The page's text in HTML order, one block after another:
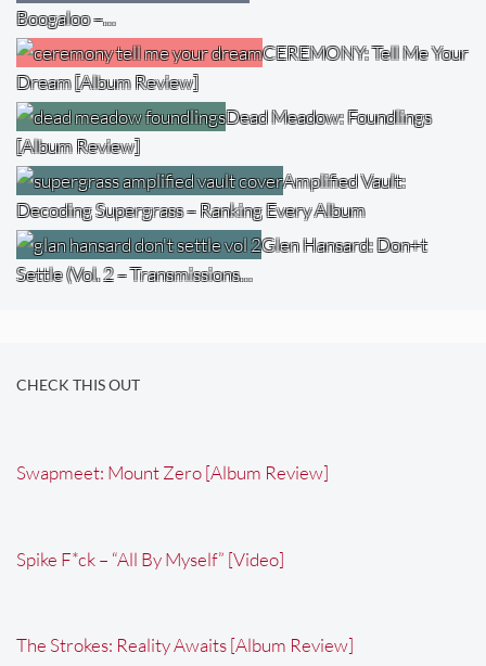
Boogaloo –…
CEREMONY: Tell Me Your
Dream [Album Review]
Dead Meadow: Foundlings
[Album Review]
Amplified Vault:
Decoding Supergrass – Ranking Every Album
Glen Hansard: Don+t
Settle (Vol. 2 – Transmissions…
CHECK THIS OUT
Swapmeet: Mount Zero [Album Review]
Spike F*ck – “All By Myself” [Video]
The Strokes: Reality Awaits [Album Review]